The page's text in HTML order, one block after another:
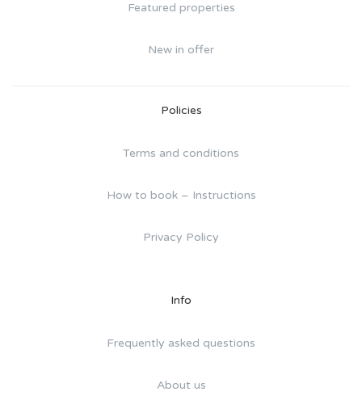
Featured properties
New in offer
Policies
Terms and conditions
How to book – Instructions
Privacy Policy
Info
Frequently asked questions
About us